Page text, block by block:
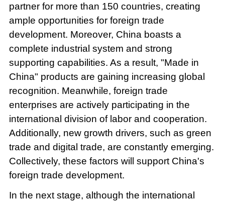
partner for more than 150 countries, creating
ample opportunities for foreign trade
development. Moreover, China boasts a
complete industrial system and strong
supporting capabilities. As a result, "Made in
China" products are gaining increasing global
recognition. Meanwhile, foreign trade
enterprises are actively participating in the
international division of labor and cooperation.
Additionally, new growth drivers, such as green
trade and digital trade, are constantly emerging.
Collectively, these factors will support China's
foreign trade development.
In the next stage, although the international